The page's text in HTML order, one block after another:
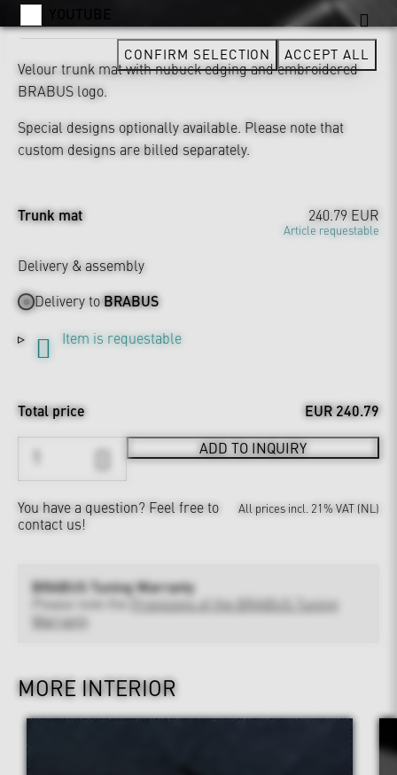
Velour trunk mat with nubuck edging and embroidered
BRABUS logo.
Special designs optionally available. Please note that
custom designs are billed separately.
Trunk mat 240.79 EUR
Article requestable
Delivery & assembly
Delivery toBRABUS
Item is requestable
Total price EUR 240.79
ADD TO INQUIRY
You have a question? Feel free to
contact us!
All prices incl. 21% VAT (NL)
BRABUS Tuning Warranty
Provisions of the BRABUS Tuning
Warranty
MORE INTERIOR
CONFIRM SELECTION ACCEPT ALL